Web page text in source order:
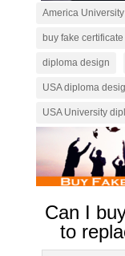
America
buy fake certificate
diploma design
USA diploma
USA University
Can I
to